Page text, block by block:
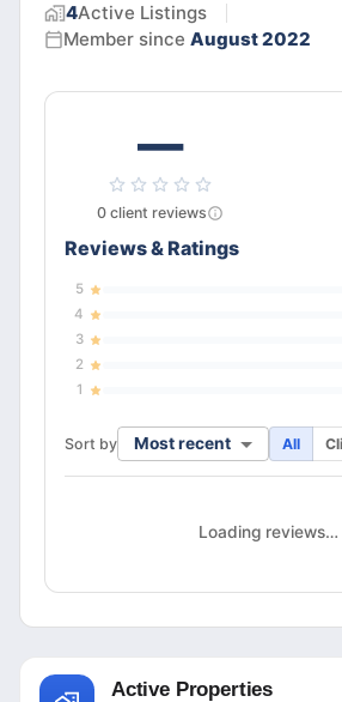
4Active Listings
Member since August 2022
—
0 client reviews
Reviews & Ratings
5
4
3
2
1
Sort by Most recent All
Loading reviews…
Active Properties